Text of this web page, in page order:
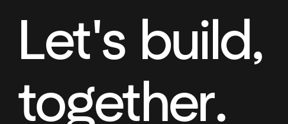
Let's build,
together.